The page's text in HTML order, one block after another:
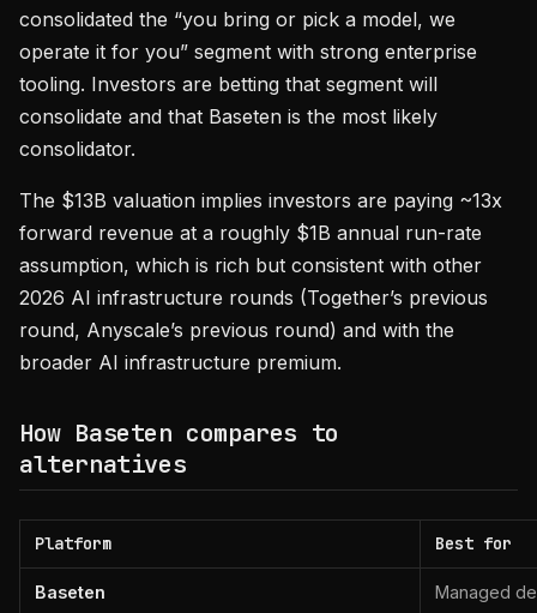
consolidated the “you bring or pick a model, we
operate it for you” segment with strong enterprise
tooling. Investors are betting that segment will
consolidate and that Baseten is the most likely
consolidator.
The $13B valuation implies investors are paying ~13x
forward revenue at a roughly $1B annual run-rate
assumption, which is rich but consistent with other
2026 AI infrastructure rounds (Together’s previous
round, Anyscale’s previous round) and with the
broader AI infrastructure premium.
How Baseten compares to
alternatives
Platform Best for
Baseten Managed